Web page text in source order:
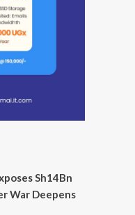
Sh14Bn
War Deepens